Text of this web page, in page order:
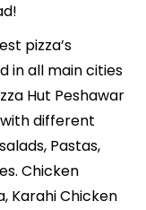
pizza’s
in all main cities
Hut Peshawar
different
Pastas,
Chicken
Karahi Chicken